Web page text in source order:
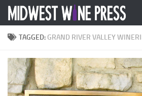
Skip to content
TAGGED: GRAND RIVER VALLEY